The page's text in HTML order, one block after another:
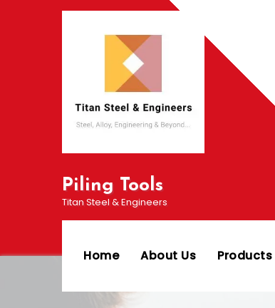
Piling Tools
Titan Steel & Engineers
Home About Us Products